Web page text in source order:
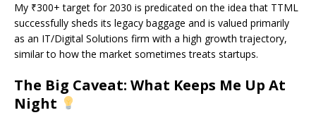
My ₹300+ target for 2030 is predicated on the idea that TTML
successfully sheds its legacy baggage and is valued primarily
as an IT/Digital Solutions firm with a high growth trajectory,
similar to how the market sometimes treats startups.
The Big Caveat: What Keeps Me Up At
Night